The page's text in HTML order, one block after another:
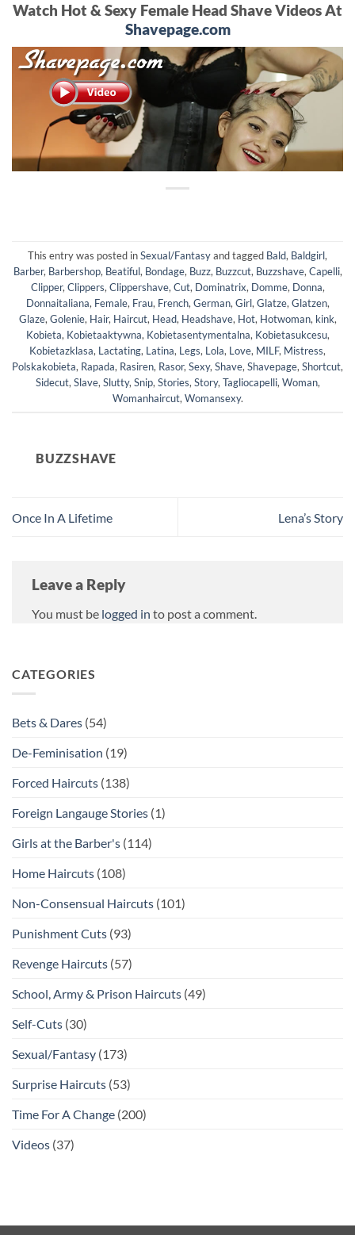
Watch Hot & Sexy Female Head Shave Videos At
Shavepage.com
This entry was posted inSexual/Fantasyand tagged Bald, Baldgirl,
Barber, Barbershop, Beatiful, Bondage, Buzz, Buzzcut, Buzzshave, Capelli,
Clipper, Clippers, Clippershave, Cut, Dominatrix, Domme, Donna,
Donnaitaliana, Female, Frau, French, German, Girl, Glatze, Glatzen,
Glaze, Golenie, Hair, Haircut, Head, Headshave, Hot, Hotwoman, kink,
Kobieta, Kobietaaktywna, Kobietasentymentalna, Kobietasukcesu,
Kobietazklasa, Lactating, Latina, Legs, Lola, Love, MILF, Mistress,
Polskakobieta, Rapada, Rasiren, Rasor, Sexy, Shave, Shavepage, Shortcut,
Sidecut, Slave, Slutty, Snip, Stories, Story, Tagliocapelli, Woman,
Womanhaircut, Womansexy.
BUZZSHAVE
Once In A Lifetime Lena’s Story
Leave a Reply
You must be logged in to post a comment.
CATEGORIES
Bets & Dares (54)
De-Feminisation (19)
Forced Haircuts (138)
Foreign Langauge Stories (1)
Girls at the Barber's (114)
Home Haircuts (108)
Non-Consensual Haircuts (101)
Punishment Cuts (93)
Revenge Haircuts (57)
School, Army & Prison Haircuts (49)
Self-Cuts (30)
Sexual/Fantasy (173)
Surprise Haircuts (53)
Time For A Change (200)
Videos (37)